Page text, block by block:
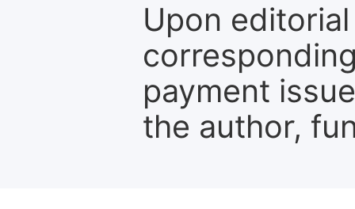
Upon
payment
the author,